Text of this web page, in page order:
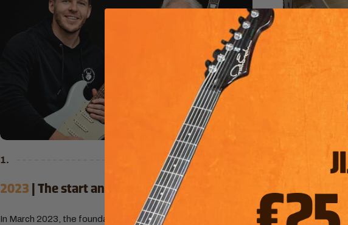
1.
2023 | The start and the vision
In March 2023, the foundation for our adventure was laid.
2024 |
Demand for